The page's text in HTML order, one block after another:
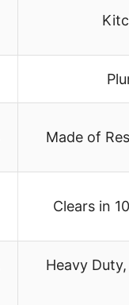
Made of
Clears in
Heavy